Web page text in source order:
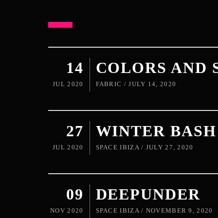
14
JUL 2020
COLORS AND
FABRIC / JULY 14, 2020
27
JUL 2020
WINTER BASH
SPACE IBIZA / JULY 27, 2020
09
NOV 2020
DEEPUNDER
SPACE IBIZA / NOVEMBER 9, 2020